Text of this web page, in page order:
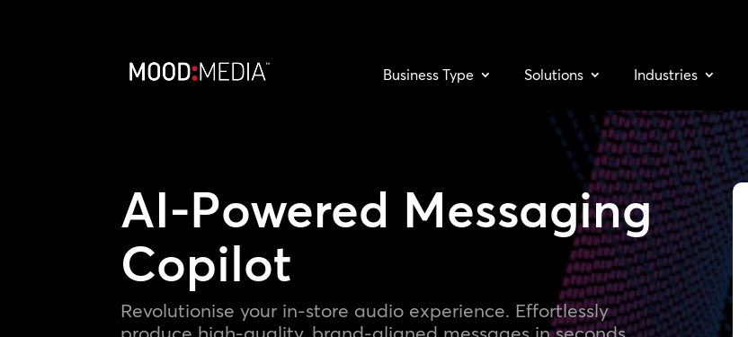
Business Type Solutions Industries
AI-Powered Messaging
Copilot
Revolutionise your in-store audio experience. Effortlessly
produce high-quality, brand-aligned messages in seconds